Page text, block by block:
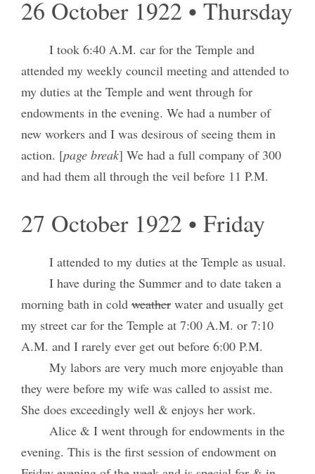
26 October 1922 • Thursday
I took 6:40 A.M. car for the Temple and
attended my weekly council meeting and attended to
my duties at the Temple and went through for
endowments in the evening. We had a number of
new workers and I was desirous of seeing them in
action. [page break] We had a full company of 300
and had them all through the veil before 11 P.M.
27 October 1922 • Friday
I attended to my duties at the Temple as usual.
I have during the Summer and to date taken a
morning bath in coldweatherwater and usually get
my street car for the Temple at 7:00 A.M. or 7:10
A.M. and I rarely ever get out before 6:00 P.M.
My labors are very much more enjoyable than
they were before my wife was called to assist me.
She does exceedingly well & enjoys her work.
Alice & I went through for endowments in the
evening. This is the first session of endowment on